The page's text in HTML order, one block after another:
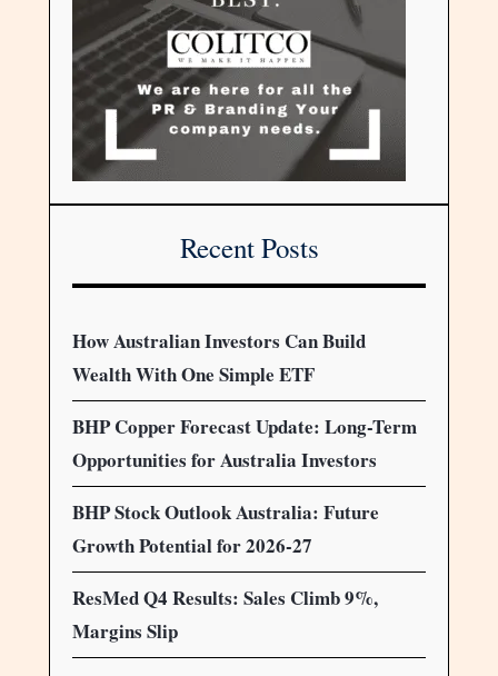
Recent Posts
How Australian Investors Can Build
Wealth With One Simple ETF
BHP Copper Forecast Update: Long-Term
Opportunities for Australia Investors
BHP Stock Outlook Australia: Future
Growth Potential for 2026-27
ResMed Q4 Results: Sales Climb 9%,
Margins Slip